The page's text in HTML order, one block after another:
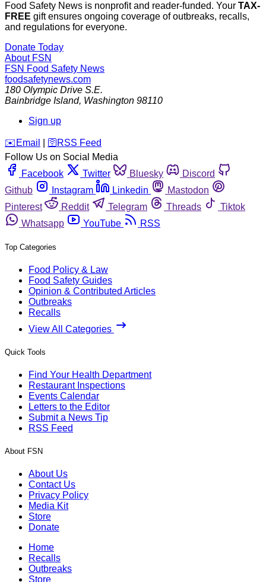
Food Safety News is nonprofit and reader-funded. Your TAX-
FREE gift ensures ongoing coverage of outbreaks, recalls,
and regulations for everyone.
Donate Today
About FSN
FSN Food Safety News
foodsafetynews.com
180 Olympic Drive S.E.
Bainbridge Island, Washington 98110
Sign up
️✉️ Email 🛜 RSS Feed
Follow Us on Social Media
Facebook
Twitter Bluesky
Discord
Github
Instagram Linkedin
Mastodon
Pinterest
Reddit Telegram Threads
Tiktok
Whatsapp
YouTube RSS
Top Categories
Food Policy & Law
Food Safety Guides
Opinion & Contributed Articles
Outbreaks
Recalls
View All Categories
Quick Tools
Find Your Health Department
Restaurant Inspections
Events Calendar
Letters to the Editor
Submit a News Tip
RSS Feed
About FSN
About Us
Contact Us
Privacy Policy
Media Kit
Store
Donate
Home
Recalls
Outbreaks
Store